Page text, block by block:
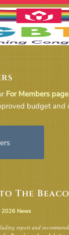
For Members page
budget and
The
2026 News
report and